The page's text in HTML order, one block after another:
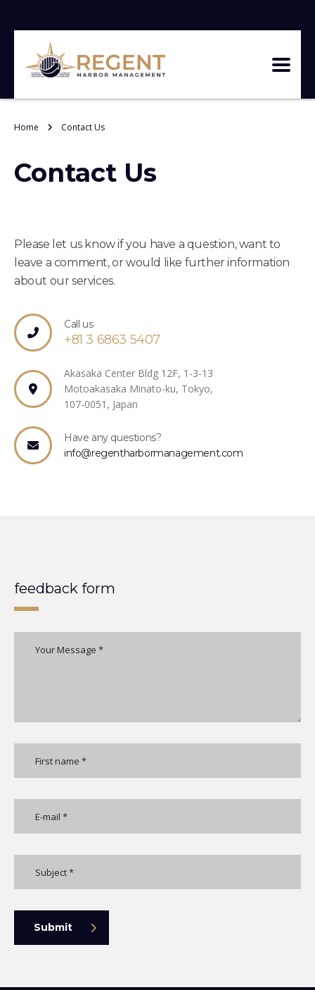
Home Contact Us
Contact Us
Please let us know if you have a question, want to
leave a comment, or would like further information
about our services.
Call us
+81 3 6863 5407
Akasaka Center Bldg 12F, 1-3-13
Motoakasaka Minato-ku, Tokyo,
107-0051, Japan
Have any questions?
info@regentharbormanagement.com
feedback form
Submit